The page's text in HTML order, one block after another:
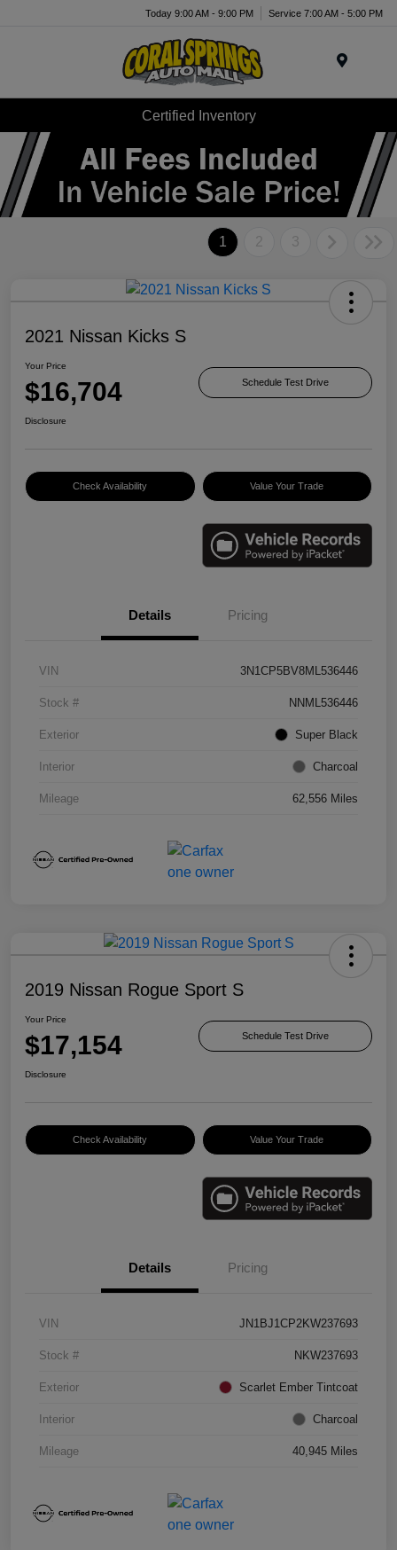
Today 9:00 AM - 9:00 PM Service 7:00 AM - 5:00 PM
Certified Inventory
1 2 3
2021 Nissan Kicks S
Your Price
$16,704 Schedule Test Drive
Disclosure
Check Availability Value Your Trade
Details Pricing
VIN 3N1CP5BV8ML536446
Stock # NNML536446
Exterior Super Black
Interior Charcoal
Mileage 62,556 Miles
2019 Nissan Rogue Sport S
Your Price
$17,154 Schedule Test Drive
Disclosure
Check Availability Value Your Trade
Details Pricing
VIN JN1BJ1CP2KW237693
Stock # NKW237693
Exterior Scarlet Ember Tintcoat
Interior Charcoal
Mileage 40,945 Miles